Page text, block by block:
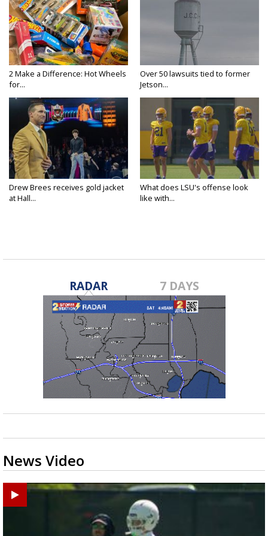
2 Make a Difference: Hot Wheels
for...
Over 50 lawsuits tied to former
Jetson...
Drew Brees receives gold jacket
at Hall...
What does LSU's offense look
like with...
RADAR 7 DAYS
News Video